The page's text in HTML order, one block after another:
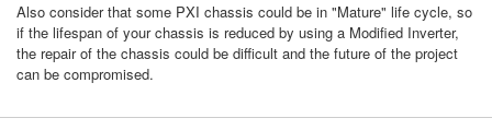
Also consider that some PXI chassis could be in "Mature" life cycle, so
if the lifespan of your chassis is reduced by using a Modified Inverter,
the repair of the chassis could be difficult and the future of the project
can be compromised.